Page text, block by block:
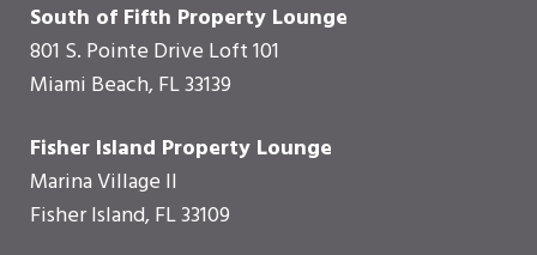
South of Fifth Property Lounge
801 S. Pointe Drive Loft 101
Miami Beach, FL 33139
Fisher Island Property Lounge
Marina Village II
Fisher Island, FL 33109